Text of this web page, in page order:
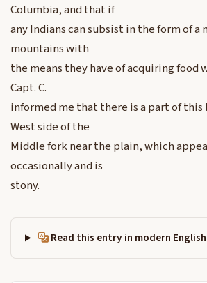
Columbia, and that if
any Indians can subsist in the form of a
mountains with
the means they have of acquiring food
Capt. C.
informed me that there is a part of
West side of the
Middle fork near the plain, which
occasionally and is
stony.
Read this entry in modern English